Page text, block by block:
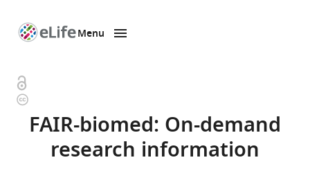
page
Menu
Open
access
Copyright
information
FAIR-biomed: On-demand
research information